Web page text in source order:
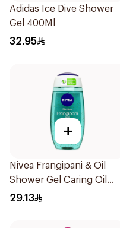
Adidas Ice Dive Shower
Gel 400Ml
32.95
+
Nivea Frangipani & Oil
Shower Gel Caring Oil
Pearls Frangipani Scent
29.13